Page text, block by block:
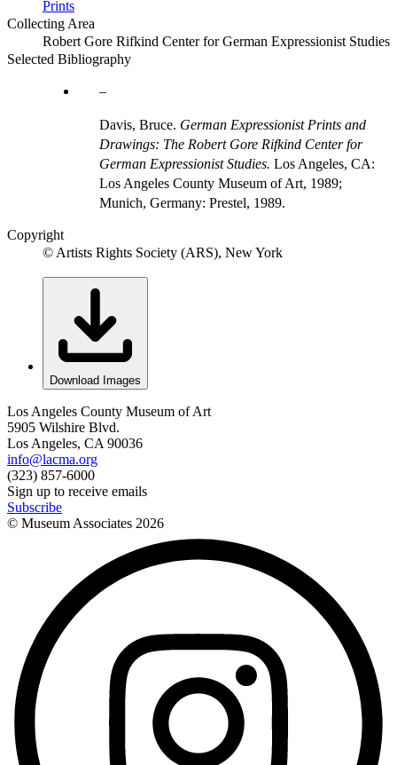
Prints
Collecting Area
Robert Gore Rifkind Center for German Expressionist Studies
Selected Bibliography
Davis, Bruce. German Expressionist Prints and
Drawings: The Robert Gore Rifkind Center for
German Expressionist Studies. Los Angeles, CA:
Los Angeles County Museum of Art, 1989;
Munich, Germany: Prestel, 1989.
Copyright
© Artists Rights Society (ARS), New York
Download Images
Los Angeles County Museum of Art
5905 Wilshire Blvd.
Los Angeles, CA 90036
info@lacma.org
(323) 857-6000
Sign up to receive emails
Subscribe
© Museum Associates 2026